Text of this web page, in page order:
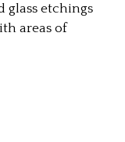
glass etchings
areas of